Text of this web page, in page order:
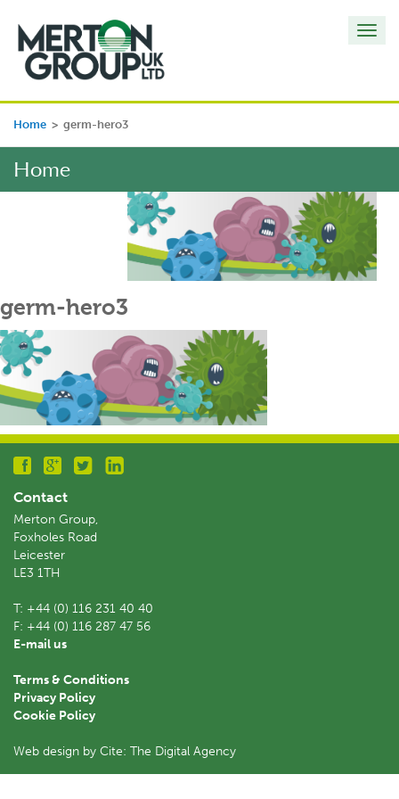
Home > germ-hero3
Home
germ-hero3
Contact
Merton Group,
Foxholes Road
Leicester
LE3 1TH
T: +44 (0) 116 231 40 40
F: +44 (0) 116 287 47 56
E-mail us
Terms & Conditions
Privacy Policy
Cookie Policy
Web design by Cite: The Digital Agency